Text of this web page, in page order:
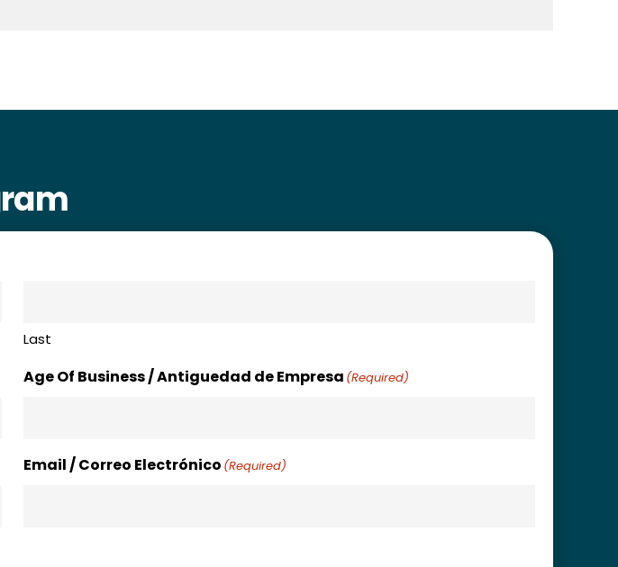
Last
Age Of Business / Antiguedad de Empresa (Required)
Email / Correo Electrónico (Required)